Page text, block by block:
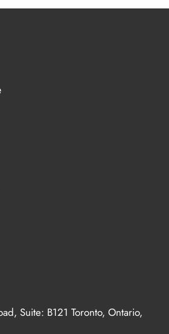
Suite: B121 Toronto, Ontario,